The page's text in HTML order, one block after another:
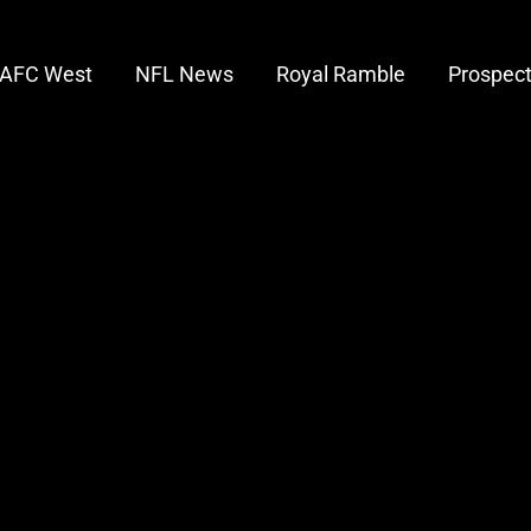
AFC West NFL News Royal Ramble